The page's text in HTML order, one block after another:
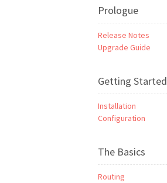
Prologue
Release Notes
Upgrade Guide
Getting Started
Installation
Configuration
The Basics
Routing